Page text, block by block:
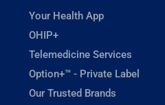
Your Health App
OHIP+
Telemedicine Services
Option+™ - Private Label
Our Trusted Brands